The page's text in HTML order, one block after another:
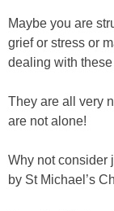
Maybe you are
grief or stress or
dealing with
They are all very
are not alone!
Why not consider
by St Michael’s